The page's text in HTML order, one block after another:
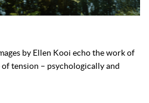
by Ellen Kooi echo the work of
tension – psychologically and